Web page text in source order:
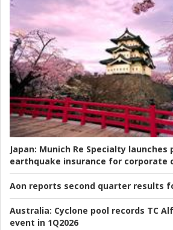
Japan: Munich Re Specialty launches
earthquake insurance for corporate
Aon reports second quarter results
Australia: Cyclone pool records TC
event in 1Q2026